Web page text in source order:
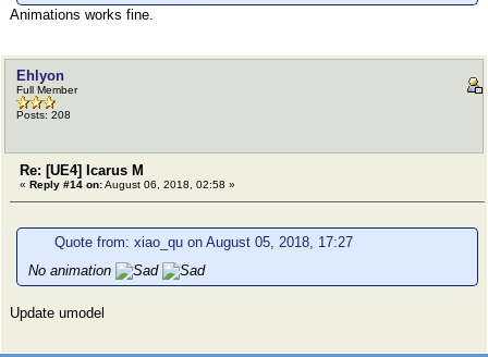
Animations works fine.
Ehlyon
Full Member
Posts: 208
Re: [UE4] Icarus M
« Reply #14 on:August 06, 2018, 02:58 »
Quote from: xiao_qu on August 05, 2018, 17:27
No animation
Update umodel